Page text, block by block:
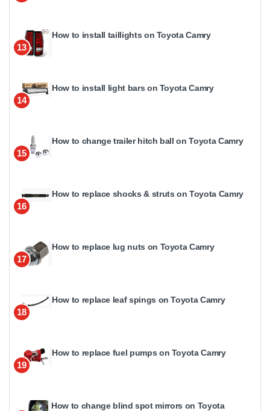
13
How to install taillights on Toyota Camry
14
How to install light bars on Toyota Camry
15
How to change trailer hitch ball on Toyota Camry
16
How to replace shocks & struts on Toyota Camry
17
How to replace lug nuts on Toyota Camry
18
How to replace leaf spings on Toyota Camry
19
How to replace fuel pumps on Toyota Camry
How to change blind spot mirrors on Toyota